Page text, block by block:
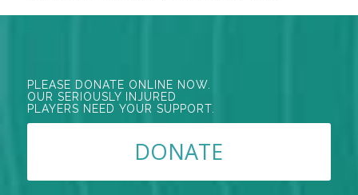
PLEASE DONATE ONLINE NOW.
OUR SERIOUSLY INJURED
PLAYERS NEED YOUR SUPPORT.
DONATE